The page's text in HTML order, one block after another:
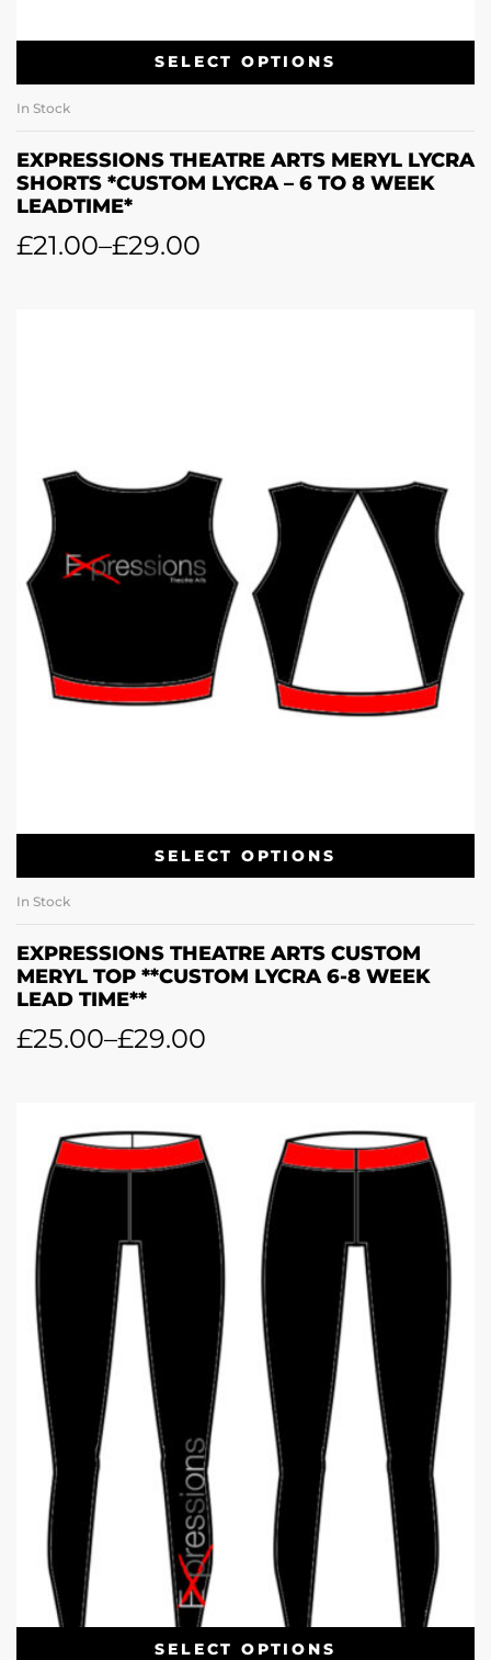
SELECT OPTIONS
In Stock
EXPRESSIONS THEATRE ARTS MERYL LYCRA
SHORTS *CUSTOM LYCRA – 6 TO 8 WEEK
LEADTIME*
£21.00–£29.00
SELECT OPTIONS
In Stock
EXPRESSIONS THEATRE ARTS CUSTOM
MERYL TOP **CUSTOM LYCRA 6-8 WEEK
LEAD TIME**
£25.00–£29.00
SELECT OPTIONS